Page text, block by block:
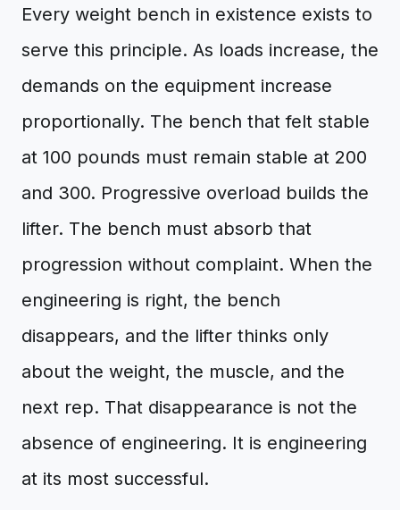
Every weight bench in existence exists to
serve this principle. As loads increase, the
demands on the equipment increase
proportionally. The bench that felt stable
at 100 pounds must remain stable at 200
and 300. Progressive overload builds the
lifter. The bench must absorb that
progression without complaint. When the
engineering is right, the bench
disappears, and the lifter thinks only
about the weight, the muscle, and the
next rep. That disappearance is not the
absence of engineering. It is engineering
at its most successful.